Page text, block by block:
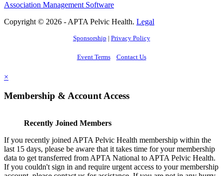
Association Management Software
Copyright © 2026 - APTA Pelvic Health. Legal
Sponsorship | Privacy Policy
Event Terms Contact Us
×
Membership & Account Access
Recently Joined Members
If you recently joined APTA Pelvic Health membership within the
last 15 days, please be aware that it takes time for your membership
data to get transferred from APTA National to APTA Pelvic Health.
If you couldn't sign in and require urgent access to your membership